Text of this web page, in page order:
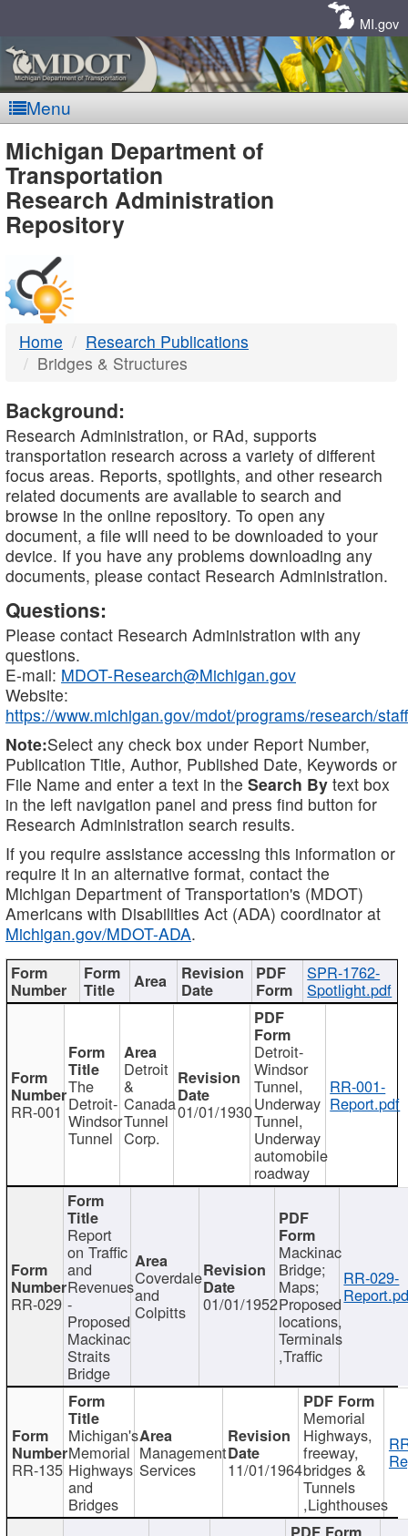
MI.gov
Menu
MDOT
-
DTMB
Michigan Department of
Transportation
Research Administration
Repository
Home
Research Publications
Bridges & Structures
Background:
Research Administration, or RAd, supports
transportation research across a variety of different
focus areas. Reports, spotlights, and other research
related documents are available to search and
browse in the online repository. To open any
document, a file will need to be downloaded to your
device. If you have any problems downloading any
documents, please contact Research Administration.
Questions:
Please contact Research Administration with any
questions.
E-mail: MDOT-Research@Michigan.gov
Website:
https://www.michigan.gov/mdot/programs/research/staff
Note:Select any check box under Report Number,
Publication Title, Author, Published Date, Keywords or
File Name and enter a text in the Search By text box
in the left navigation panel and press find button for
Research Administration search results.
If you require assistance accessing this information or
require it in an alternative format, contact the
Michigan Department of Transportation's (MDOT)
Americans with Disabilities Act (ADA) coordinator at
Michigan.gov/MDOT-ADA.
SPR-1762-
Spotlight.pdf
RR-001
The
Detroit-
Windsor
Tunnel
Detroit
&
Canada
Tunnel
Corp.
01/01/1930
Detroit-
Windsor
Tunnel,
Underway
Tunnel,
Underway
automobile
roadway
RR-001-
Report.pdf
RR-029
Report
on Traffic
and
Revenues
-
Proposed
Mackinac
Straits
Bridge
Coverdale
and
Colpitts 01/01/1952
Mackinac
Bridge;
Maps;
Proposed
locations,
Terminals
,Traffic
RR-029-
RR-135
Michigan's
Memorial
Highways
and
Bridges
Management
Services 11/01/1964
Memorial
Highways,
freeway,
bridges &
Tunnels
,Lighthouses